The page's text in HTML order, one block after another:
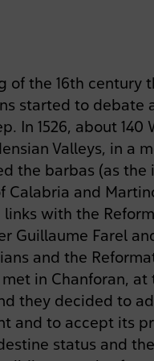
of the 16th century
started to debate
In 1526, about 140
Valleys, in a
the barbas (as
Calabria and
with the
Guillaume Farel
and the
met in Chanforan,
they decided to
and to accept its
status and